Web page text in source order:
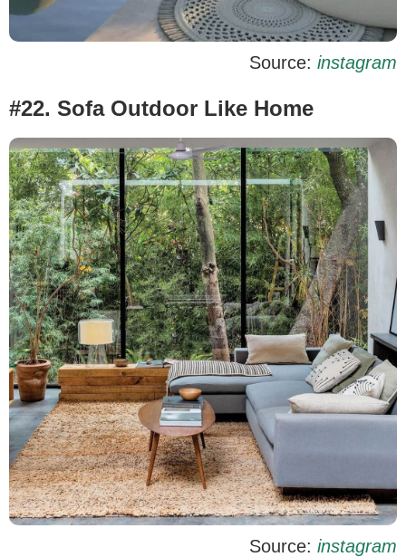
Source: instagram
#22. Sofa Outdoor Like Home
Source: instagram